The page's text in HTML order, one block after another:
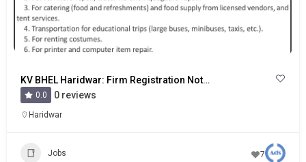
KV BHEL Haridwar: Firm Registration Notice
0.0 0 reviews
Haridwar
Jobs 7